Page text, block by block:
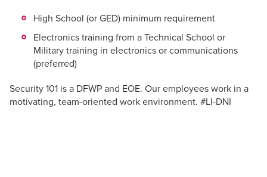
High School (or GED) minimum requirement
Electronics training from a Technical School or
Military training in electronics or communications
(preferred)
Security 101 is a DFWP and EOE. Our employees work in a
motivating, team-oriented work environment. #LI-DNI